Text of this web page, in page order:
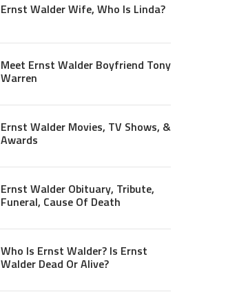
Ernst Walder Wife, Who Is Linda?
Meet Ernst Walder Boyfriend Tony
Warren
Ernst Walder Movies, TV Shows, &
Awards
Ernst Walder Obituary, Tribute,
Funeral, Cause Of Death
Who Is Ernst Walder? Is Ernst
Walder Dead Or Alive?